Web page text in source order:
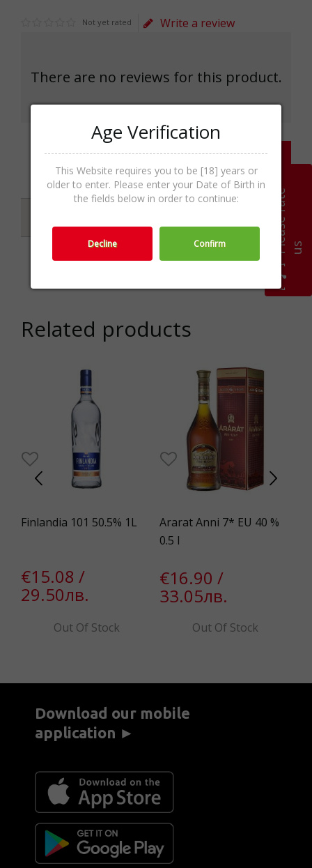
Not yet rated Write a review
There are no reviews for this product.
Write a review
Related products
Finlandia 101 50.5% 1L
€15.08 /
29.50лв.
Out Of Stock
Ararat Anni 7* EU 40 %
0.5 l
€16.90 /
33.05лв.
Out Of Stock
Download our mobile
application ►
P
l
e
a
s
e
r
a
t
e
u s
Age Verification
This Website requires you to be [18] years or
older to enter. Please enter your Date of Birth in
the fields below in order to continue:
Decline Confirm